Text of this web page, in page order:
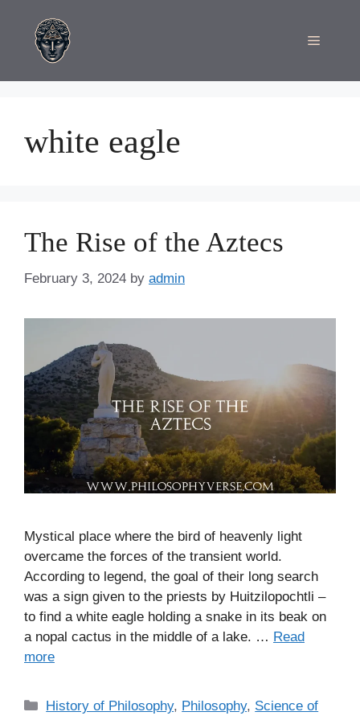
content
Menu
white eagle
The Rise of the Aztecs
February 3, 2024 by admin
Mystical place where the bird of heavenly light
overcame the forces of the transient world.
According to legend, the goal of their long search
was a sign given to the priests by Huitzilopochtli –
to find a white eagle holding a snake in its beak on
a nopal cactus in the middle of a lake. … Read
more
C
History of Philosophy, Philosophy, Science of